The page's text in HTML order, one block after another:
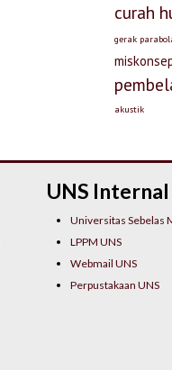
curah
gerak
akustik
UNS
Universitas Sebelas
LPPM UNS
Webmail UNS
Perpustakaan UNS